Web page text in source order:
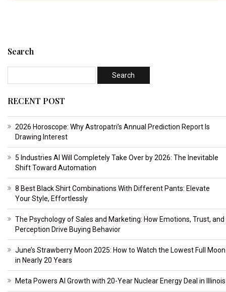
Search
RECENT POST
2026 Horoscope: Why Astropatri’s Annual Prediction Report Is
Drawing Interest
5 Industries AI Will Completely Take Over by 2026: The Inevitable
Shift Toward Automation
8 Best Black Shirt Combinations With Different Pants: Elevate
Your Style, Effortlessly
The Psychology of Sales and Marketing: How Emotions, Trust, and
Perception Drive Buying Behavior
June’s Strawberry Moon 2025: How to Watch the Lowest Full Moon
in Nearly 20 Years
Meta Powers AI Growth with 20-Year Nuclear Energy Deal in Illinois